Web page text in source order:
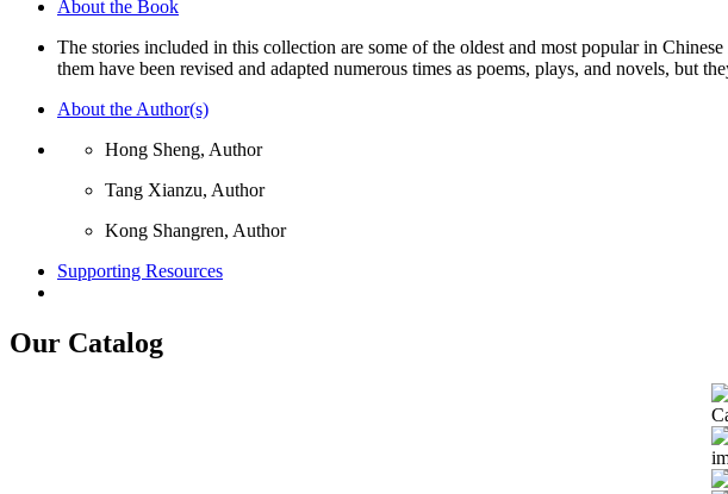
Youth,
Pavilion,
Blossom
About the Book
The stories included in this collection are some of the oldest and most popular in
them have been revised and adapted numerous times as poems, plays, and novels, but
About the Author(s)
Hong Sheng, Author
Tang Xianzu, Author
Kong Shangren, Author
Supporting Resources
Our Catalog